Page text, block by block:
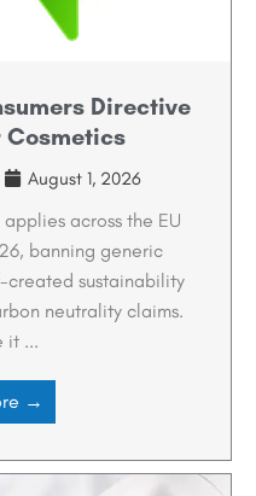
Directive
Cosmetics
August 1, 2026
across the EU
banning generic
created sustainability
neutrality claims.
it ...
→